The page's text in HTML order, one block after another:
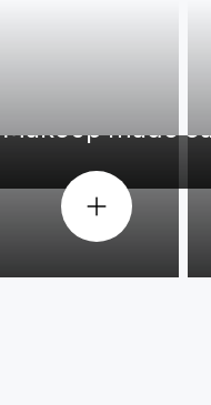
Makeup made